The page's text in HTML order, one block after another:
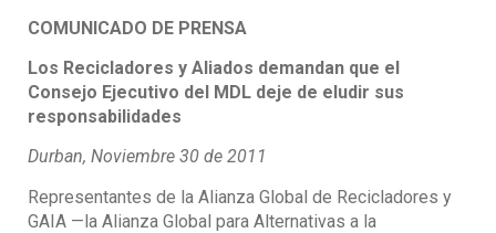
COMUNICADO DE PRENSA
Los Recicladores y Aliados demandan que el
Consejo Ejecutivo del MDL deje de eludir sus
responsabilidades
Durban, Noviembre 30 de 2011
Representantes de la Alianza Global de Recicladores y
GAIA —la Alianza Global para Alternativas a la